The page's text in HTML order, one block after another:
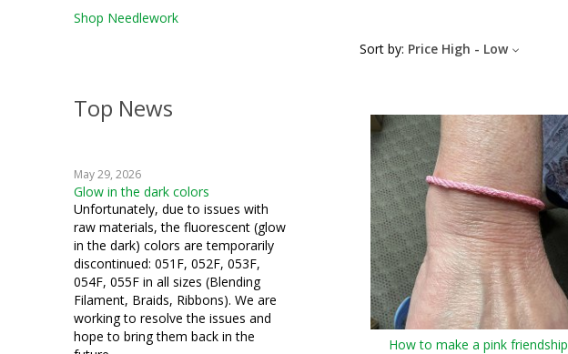
Shop Needlework
Top News
May 29, 2026
Glow in the dark colors
Unfortunately, due to issues with
raw materials, the fluorescent (glow
in the dark) colors are temporarily
discontinued: 051F, 052F, 053F,
054F, 055F in all sizes (Blending
Filament, Braids, Ribbons). We are
working to resolve the issues and
hope to bring them back in the
Sort by: Price High - Low
How to make a pink friendship